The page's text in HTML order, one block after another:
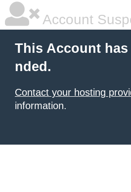
Account
This Account
nded.
Contact your hosting
information.